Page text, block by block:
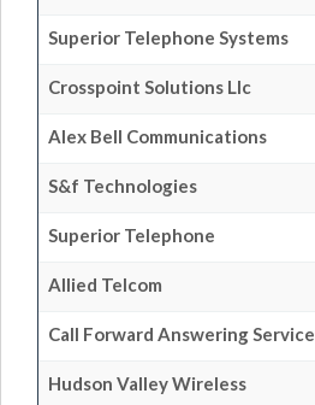
Superior Telephone Systems
Crosspoint Solutions Llc
Alex Bell Communications
S&f Technologies
Superior Telephone
Allied Telcom
Call Forward Answering Service
Hudson Valley Wireless